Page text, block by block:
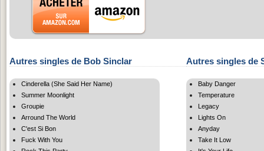
Autres singles de Bob Sinclar
Cinderella (She Said Her Name)
Summer Moonlight
Groupie
Arround The World
C'est Si Bon
Fuck With You
Autres singles de
Baby Danger
Temperature
Legacy
Lights On
Anyday
Take It Low